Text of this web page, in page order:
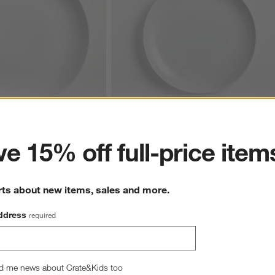
Dinner Plate
Aspen Porcelain Coupe Salad Plate
CAD 7.95
15% off full-price
about new items, sales and more.
required
me news about Crate&Kids too